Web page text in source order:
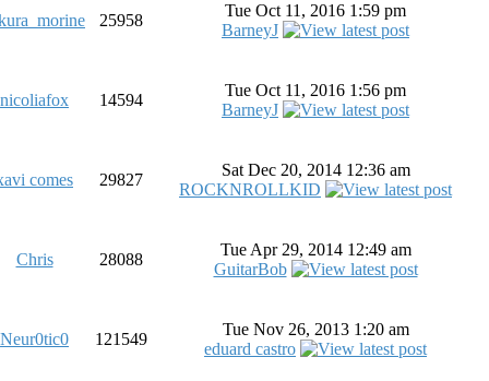
25958
Tue Oct 11, 2016 1:59 pm
BarneyJ
nicoliafox 14594
Tue Oct 11, 2016 1:56 pm
BarneyJ
comes 29827
Sat Dec 20, 2014 12:36 am
ROCKNROLLKID
Chris 28088
Tue Apr 29, 2014 12:49 am
GuitarBob
Neur0tic0 121549
Tue Nov 26, 2013 1:20 am
eduard castro